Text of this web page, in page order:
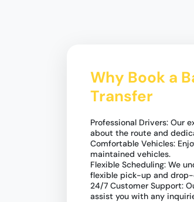
Why Book a
Transfer
Professional Drivers: Our
about the route and
Comfortable Vehicles:
maintained vehicles.
Flexible Scheduling: We
flexible pick-up and
24/7 Customer Support:
assist you with any